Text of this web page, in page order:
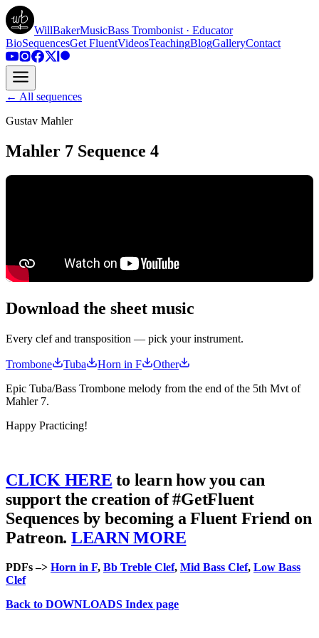
WillBakerMusicBass Trombonist · Educator
BioSequencesGet FluentVideosTeachingBlogGalleryContact
← All sequences
Gustav Mahler
Mahler 7 Sequence 4
Download the sheet music
Every clef and transposition — pick your instrument.
Trombone Tuba Horn in F
Other
Epic Tuba/Bass Trombone melody from the end of the 5th Mvt of
Mahler 7.
Happy Practicing!
CLICK HERE to learn how you can
support the creation of #GetFluent
Sequences by becoming a Fluent Friend on
Patreon. LEARN MORE
PDFs –> Horn in F, Bb Treble Clef, Mid Bass Clef, Low Bass
Clef
Back to DOWNLOADS Index page